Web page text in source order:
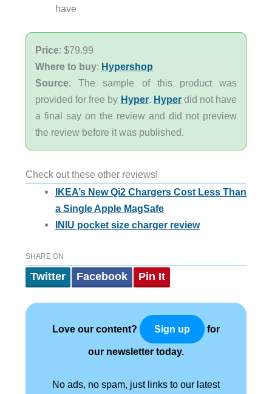
have
Price: $79.99
Where to buy: Hypershop
Source: The sample of this product was
provided for free by Hyper. Hyperdid not have
a final say on the review and did not preview
the review before it was published.
Check out these other reviews!
IKEA’s New Qi2 Chargers Cost Less Than
a Single Apple MagSafe
INIU pocket size charger review
SHARE ON
Twitter Facebook Pin It
Love our content? Sign up for
our newsletter today.
No ads, no spam, just links to our latest